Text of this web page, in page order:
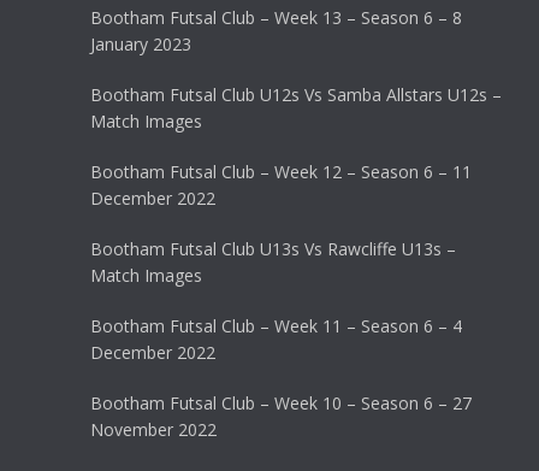
Bootham Futsal Club – Week 13 – Season 6 – 8
January 2023
Bootham Futsal Club U12s Vs Samba Allstars U12s –
Match Images
Bootham Futsal Club – Week 12 – Season 6 – 11
December 2022
Bootham Futsal Club U13s Vs Rawcliffe U13s –
Match Images
Bootham Futsal Club – Week 11 – Season 6 – 4
December 2022
Bootham Futsal Club – Week 10 – Season 6 – 27
November 2022